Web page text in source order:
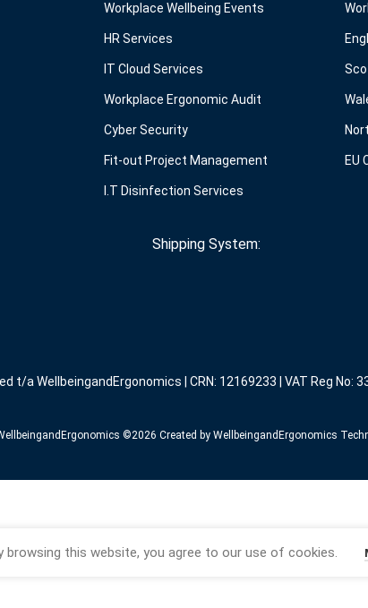
Workplace Wellbeing Events
HR Services
IT Cloud Services
Workplace Ergonomic Audit
Cyber Security
Fit-out Project Management
I.T Disinfection Services
EU
Shipping System:
t/a WellbeingandErgonomics | CRN: 12169233 | VAT Reg No:
©️2026 Created by WellbeingandErgonomics
this website, you agree to our use of cookies.